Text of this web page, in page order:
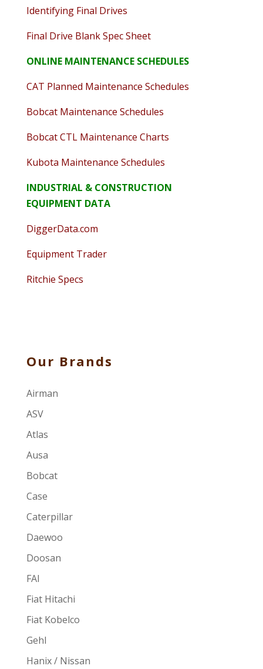
Identifying Final Drives
Final Drive Blank Spec Sheet
ONLINE MAINTENANCE SCHEDULES
CAT Planned Maintenance Schedules
Bobcat Maintenance Schedules
Bobcat CTL Maintenance Charts
Kubota Maintenance Schedules
INDUSTRIAL & CONSTRUCTION
EQUIPMENT DATA
DiggerData.com
Equipment Trader
Ritchie Specs
Our Brands
Airman
ASV
Atlas
Ausa
Bobcat
Case
Caterpillar
Daewoo
Doosan
FAI
Fiat Hitachi
Fiat Kobelco
Gehl
Hanix / Nissan